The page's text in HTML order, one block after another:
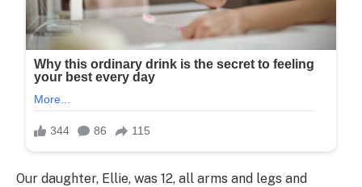
Our daughter, Ellie, was 12, all arms and legs and